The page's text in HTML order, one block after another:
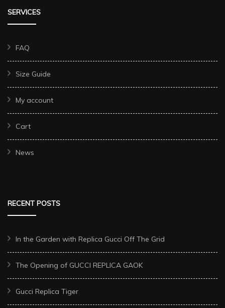
SERVICES
FAQ
Size Guide
My account
Cart
News
RECENT POSTS
In the Garden with Replica Gucci Off The Grid
The Opening of GUCCI REPLICA GAOK
Gucci Replica Tiger